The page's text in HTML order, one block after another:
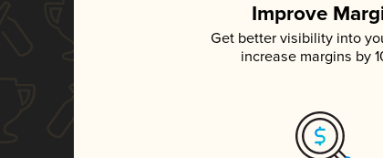
Improve
Get better visibility into
increase margins by